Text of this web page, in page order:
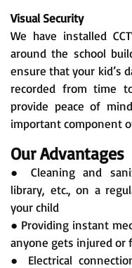
Visual Security
We have installed
around the school
ensure that your kid’s
recorded from time
provide peace of
important component
Our Advantages
● Cleaning and
library, etc., on a
your child
● Providing instant
anyone gets injured or
● Electrical